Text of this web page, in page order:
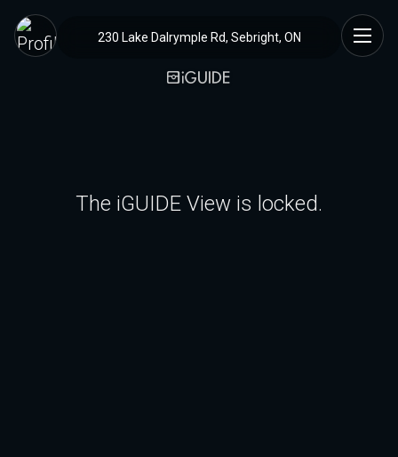
230 Lake Dalrymple Rd, Sebright, ON
The iGUIDE View is locked.